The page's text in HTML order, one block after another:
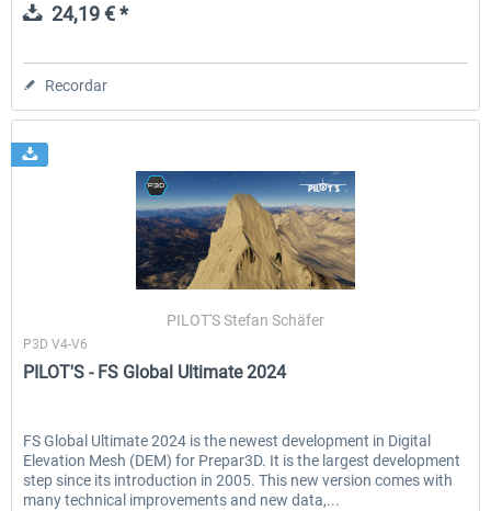
24,19 € *
Recordar
PILOT'S Stefan Schäfer
P3D V4-V6
PILOT'S - FS Global Ultimate 2024
FS Global Ultimate 2024 is the newest development in Digital
Elevation Mesh (DEM) for Prepar3D. It is the largest development
step since its introduction in 2005. This new version comes with
many technical improvements and new data,...